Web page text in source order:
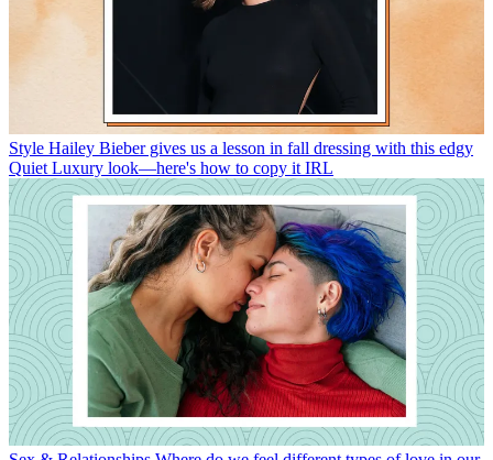
Style Hailey Bieber gives us a lesson in fall dressing with this edgy
Quiet Luxury look—here's how to copy it IRL